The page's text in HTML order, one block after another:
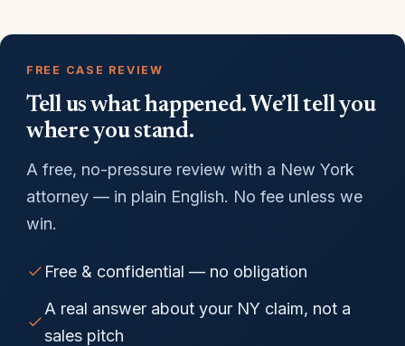
FREE CASE REVIEW
Tell us what happened. We’ll tell you
where you stand.
A free, no-pressure review with a New York
attorney — in plain English. No fee unless we
win.
Free & confidential — no obligation
A real answer about your NY claim, not a
sales pitch